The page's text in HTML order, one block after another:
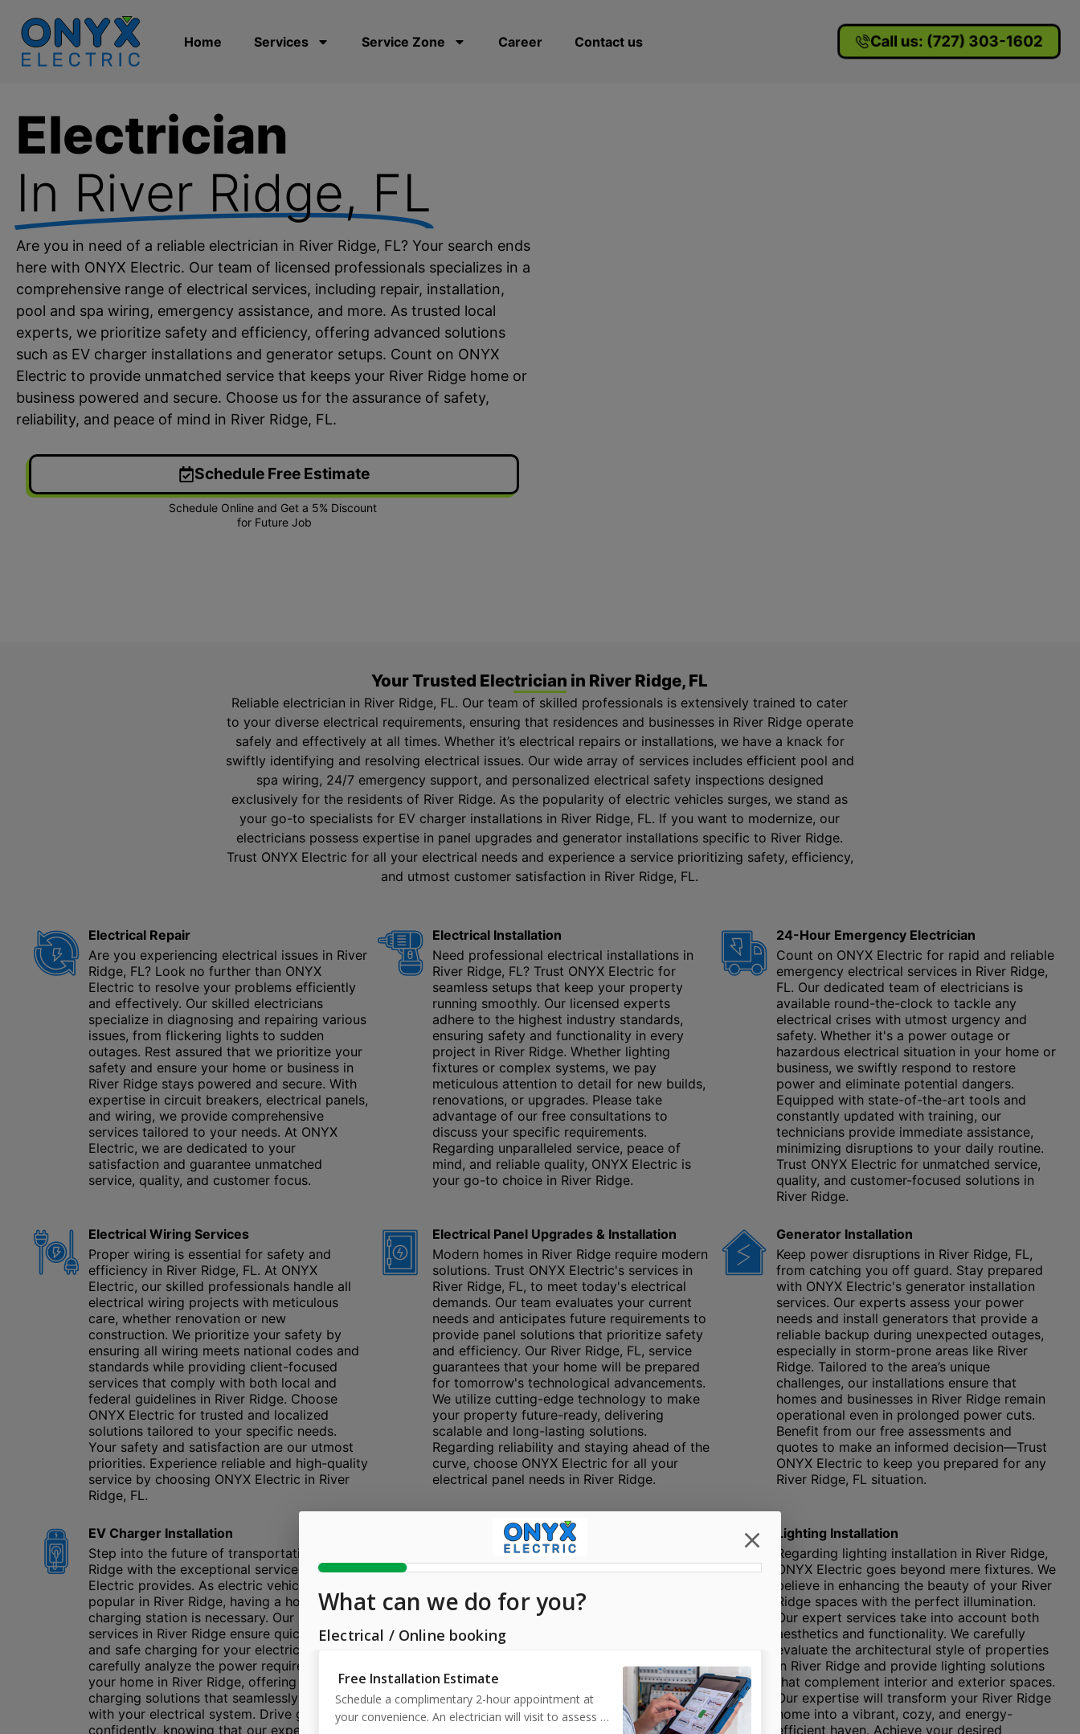
Home Services Service Zone Career Contact us Call us: (727) 303-1602
Electrician
In River Ridge​, FL
Are you in need of a reliable electrician in River Ridge, FL? Your search ends
here with ONYX Electric. Our team of licensed professionals specializes in a
comprehensive range of electrical services, including repair, installation,
pool and spa wiring, emergency assistance, and more. As trusted local
experts, we prioritize safety and efficiency, offering advanced solutions
such as EV charger installations and generator setups. Count on ONYX
Electric to provide unmatched service that keeps your River Ridge home or
business powered and secure. Choose us for the assurance of safety,
reliability, and peace of mind in River Ridge, FL.
Schedule Free Estimate
Your Trusted Electrician in River Ridge, FL
Reliable electrician in River Ridge, FL. Our team of skilled professionals is extensively trained to cater
to your diverse electrical requirements, ensuring that residences and businesses in River Ridge operate
safely and effectively at all times. Whether it’s electrical repairs or installations, we have a knack for
swiftly identifying and resolving electrical issues. Our wide array of services includes efficient pool and
spa wiring, 24/7 emergency support, and personalized electrical safety inspections designed
exclusively for the residents of River Ridge. As the popularity of electric vehicles surges, we stand as
your go-to specialists for EV charger installations in River Ridge, FL. If you want to modernize, our
electricians possess expertise in panel upgrades and generator installations specific to River Ridge.
Trust ONYX Electric for all your electrical needs and experience a service prioritizing safety, efficiency,
and utmost customer satisfaction in River Ridge, FL.
Electrical Repair
Are you experiencing electrical issues in River
Ridge, FL? Look no further than ONYX
Electric to resolve your problems efficiently
and effectively. Our skilled electricians
specialize in diagnosing and repairing various
issues, from flickering lights to sudden
outages. Rest assured that we prioritize your
safety and ensure your home or business in
River Ridge stays powered and secure. With
expertise in circuit breakers, electrical panels,
and wiring, we provide comprehensive
services tailored to your needs. At ONYX
Electric, we are dedicated to your
satisfaction and guarantee unmatched
service, quality, and customer focus.
Electrical Installation
Need professional electrical installations in
River Ridge, FL? Trust ONYX Electric for
seamless setups that keep your property
running smoothly. Our licensed experts
adhere to the highest industry standards,
ensuring safety and functionality in every
project in River Ridge. Whether lighting
fixtures or complex systems, we pay
meticulous attention to detail for new builds,
renovations, or upgrades. Please take
advantage of our free consultations to
discuss your specific requirements.
Regarding unparalleled service, peace of
mind, and reliable quality, ONYX Electric is
your go-to choice in River Ridge.
24-Hour Emergency Electrician
Count on ONYX Electric for rapid and reliable
emergency electrical services in River Ridge,
FL. Our dedicated team of electricians is
available round-the-clock to tackle any
electrical crises with utmost urgency and
safety. Whether it's a power outage or
hazardous electrical situation in your home or
business, we swiftly respond to restore
power and eliminate potential dangers.
Equipped with state-of-the-art tools and
constantly updated with training, our
technicians provide immediate assistance,
minimizing disruptions to your daily routine.
Trust ONYX Electric for unmatched service,
quality, and customer-focused solutions in
River Ridge.
Electrical Wiring Services
Proper wiring is essential for safety and
efficiency in River Ridge, FL. At ONYX
Electric, our skilled professionals handle all
electrical wiring projects with meticulous
care, whether renovation or new
construction. We prioritize your safety by
ensuring all wiring meets national codes and
standards while providing client-focused
services that comply with both local and
federal guidelines in River Ridge. Choose
ONYX Electric for trusted and localized
solutions tailored to your specific needs.
Your safety and satisfaction are our utmost
priorities. Experience reliable and high-quality
service by choosing ONYX Electric in River
Ridge, FL.
Electrical Panel Upgrades & Installation
Modern homes in River Ridge require modern
solutions. Trust ONYX Electric's services in
River Ridge, FL, to meet today's electrical
demands. Our team evaluates your current
needs and anticipates future requirements to
provide panel solutions that prioritize safety
and efficiency. Our River Ridge, FL, service
guarantees that your home will be prepared
for tomorrow's technological advancements.
We utilize cutting-edge technology to make
your property future-ready, delivering
scalable and long-lasting solutions.
Regarding reliability and staying ahead of the
curve, choose ONYX Electric for all your
electrical panel needs in River Ridge.
Generator Installation
Keep power disruptions in River Ridge, FL,
from catching you off guard. Stay prepared
with ONYX Electric's generator installation
services. Our experts assess your power
needs and install generators that provide a
reliable backup during unexpected outages,
especially in storm-prone areas like River
Ridge. Tailored to the area’s unique
challenges, our installations ensure that
homes and businesses in River Ridge remain
operational even in prolonged power cuts.
Benefit from our free assessments and
quotes to make an informed decision—Trust
ONYX Electric to keep you prepared for any
River Ridge, FL situation.
EV Charger Installation
Step into the future of transportation in River
Ridge with the exceptional service ONYX
Electric provides. As electric vehicles are
popular in River Ridge, having a home
charging station is necessary. Our installation
services in River Ridge ensure quick, efficient,
and safe charging for your electric car. We
carefully analyze the power requirements of
your home in River Ridge, offering the best
charging solutions that seamlessly integrate
with your electrical system. Drive green
confidently, knowing that our experts at
Ceiling Fan Installation
Beat the heat in River Ridge with the premier
ceiling fan installation service offered by
River Ridge, FL, and recognize the
importance of efficient air circulation. Our
installation services guarantee secure
mounting and correct wiring of your ceiling
fans, enhancing both comfort and interior
design. Whether for your indoor living space
or outdoor patio, our skilled team ensures
optimal fan performance, aesthetics, and
safety. Experience cool and refreshing air
Lighting Installation
Regarding lighting installation in River Ridge,
ONYX Electric goes beyond mere fixtures. We
believe in enhancing the beauty of your River
Ridge spaces with the perfect illumination.
Our expert services take into account both
aesthetics and functionality. We carefully
evaluate the architectural style of properties
in River Ridge and provide lighting solutions
that complement interior and exterior spaces.
Our expertise will transform your River Ridge
home into a vibrant, cozy, and energy-
efficient haven. Achieve your desired